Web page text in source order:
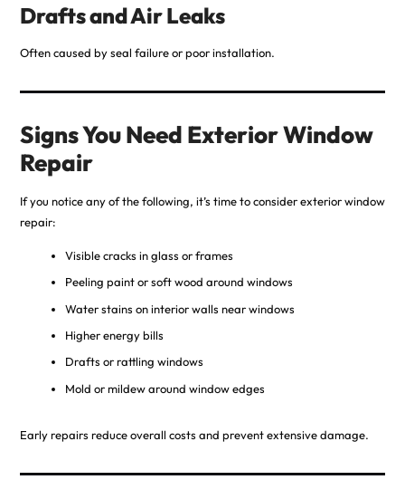
Drafts and Air Leaks
Often caused by seal failure or poor installation.
Signs You Need Exterior Window
Repair
If you notice any of the following, it’s time to consider exterior window
repair:
Visible cracks in glass or frames
Peeling paint or soft wood around windows
Water stains on interior walls near windows
Higher energy bills
Drafts or rattling windows
Mold or mildew around window edges
Early repairs reduce overall costs and prevent extensive damage.